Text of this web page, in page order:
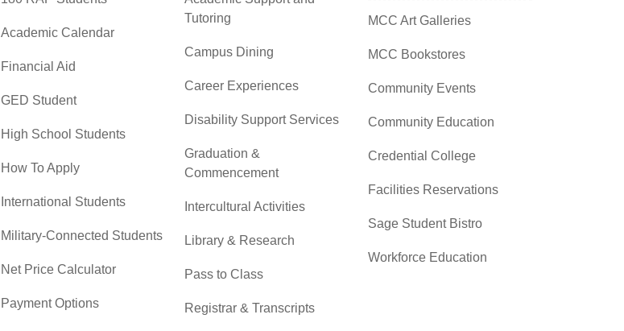
Academic Calendar
Financial Aid
GED Student
High School Students
How To Apply
International Students
Military-Connected Students
Net Price Calculator
Payment Options
Tutoring
Campus Dining
Career Experiences
Disability Support Services
Graduation &
Commencement
Intercultural Activities
Library & Research
Pass to Class
Registrar & Transcripts
MCC Art Galleries
MCC Bookstores
Community Events
Community Education
Credential College
Facilities Reservations
Sage Student Bistro
Workforce Education